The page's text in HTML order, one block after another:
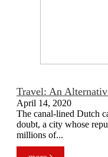
Travel: An
April 14, 2020
The canal-lined Dutch
doubt, a city whose
millions of...